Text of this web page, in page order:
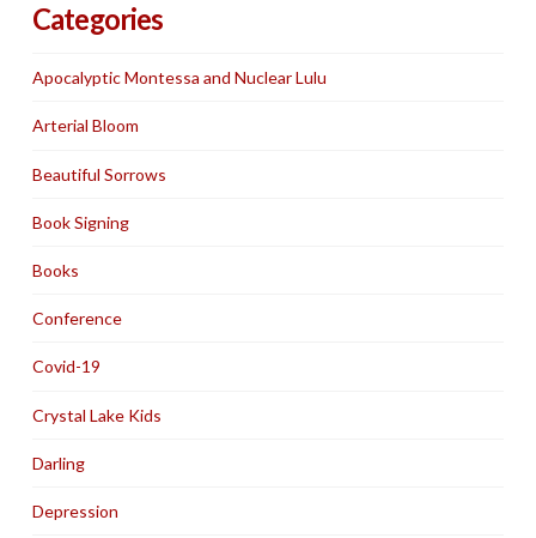
Categories
Apocalyptic Montessa and Nuclear Lulu
Arterial Bloom
Beautiful Sorrows
Book Signing
Books
Conference
Covid-19
Crystal Lake Kids
Darling
Depression